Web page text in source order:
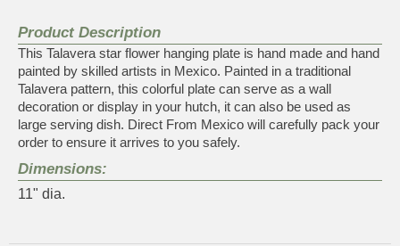
Product Description
This Talavera star flower hanging plate is hand made and hand
painted by skilled artists in Mexico. Painted in a traditional
Talavera pattern, this colorful plate can serve as a wall
decoration or display in your hutch, it can also be used as
large serving dish. Direct From Mexico will carefully pack your
order to ensure it arrives to you safely.
Dimensions:
11" dia.